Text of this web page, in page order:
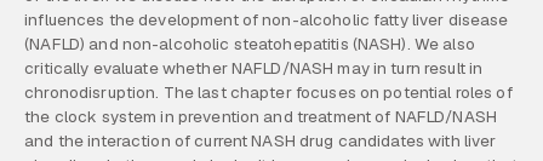
influences the development of non-alcoholic fatty liver disease
(NAFLD) and non-alcoholic steatohepatitis (NASH). We also
critically evaluate whether NAFLD/NASH may in turn result in
chronodisruption. The last chapter focuses on potential roles of
the clock system in prevention and treatment of NAFLD/NASH
and the interaction of current NASH drug candidates with liver